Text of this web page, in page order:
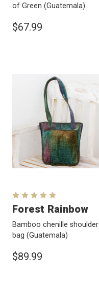
of Green (Guatemala)
$67.99
Forest Rainbow
Bamboo chenille shoulder
bag (Guatemala)
$89.99